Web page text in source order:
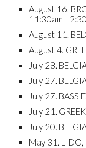
August 16.
11:30am -
August 11.
August 4.
July 28.
July 27.
July 27. BASS
July 21.
July 20.
May 31.